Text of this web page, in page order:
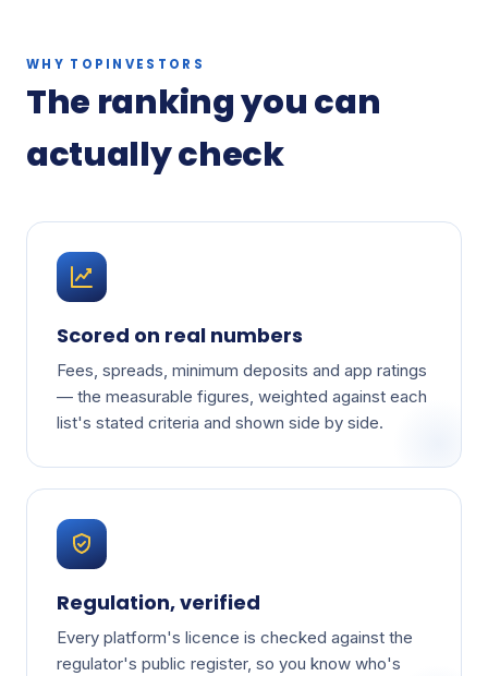
WHY TOPINVESTORS
The ranking you can
actually check
Scored on real numbers
Fees, spreads, minimum deposits and app ratings
— the measurable figures, weighted against each
list's stated criteria and shown side by side.
Regulation, verified
Every platform's licence is checked against the
regulator's public register, so you know who's